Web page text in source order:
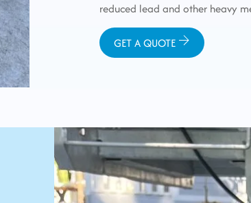
reduced lead and other heavy
GET A QUOTE